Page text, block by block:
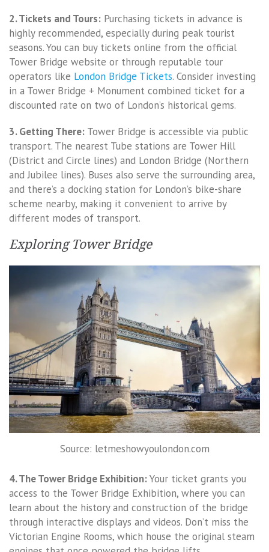
2. Tickets and Tours: Purchasing tickets in advance is
highly recommended, especially during peak tourist
seasons. You can buy tickets online from the official
Tower Bridge website or through reputable tour
operators like London Bridge Tickets. Consider investing
in a Tower Bridge + Monument combined ticket for a
discounted rate on two of London’s historical gems.
3. Getting There: Tower Bridge is accessible via public
transport. The nearest Tube stations are Tower Hill
(District and Circle lines) and London Bridge (Northern
and Jubilee lines). Buses also serve the surrounding area,
and there’s a docking station for London’s bike-share
scheme nearby, making it convenient to arrive by
different modes of transport.
Exploring Tower Bridge
Source: letmeshowyoulondon.com
4. The Tower Bridge Exhibition:Your ticket grants you
access to the Tower Bridge Exhibition, where you can
learn about the history and construction of the bridge
through interactive displays and videos. Don’t miss the
Victorian Engine Rooms, which house the original steam